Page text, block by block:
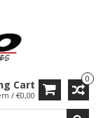
0
Cart
/ €0,00